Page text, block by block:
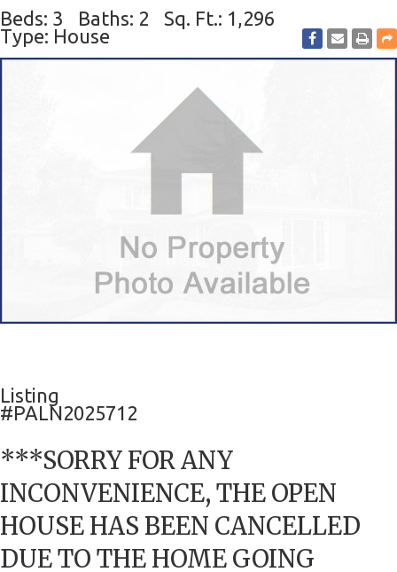
Beds: 3 Baths: 2
Sq. Ft.: 1,296
Type: House
Listing
#PALN2025712
***SORRY FOR ANY
INCONVENIENCE, THE OPEN
HOUSE HAS BEEN CANCELLED
DUE TO THE HOME GOING